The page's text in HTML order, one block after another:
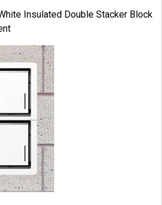
Insulated Double Stacker Block